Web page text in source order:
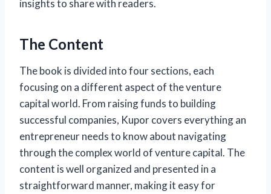
insights to share with readers.
The Content
The book is divided into four sections, each
focusing on a different aspect of the venture
capital world. From raising funds to building
successful companies, Kupor covers everything an
entrepreneur needs to know about navigating
through the complex world of venture capital. The
content is well organized and presented in a
straightforward manner, making it easy for